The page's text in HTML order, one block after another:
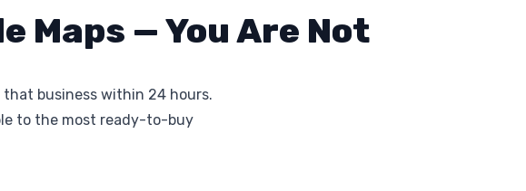
Maps — You Are Not
that business within 24 hours.
to the most ready-to-buy